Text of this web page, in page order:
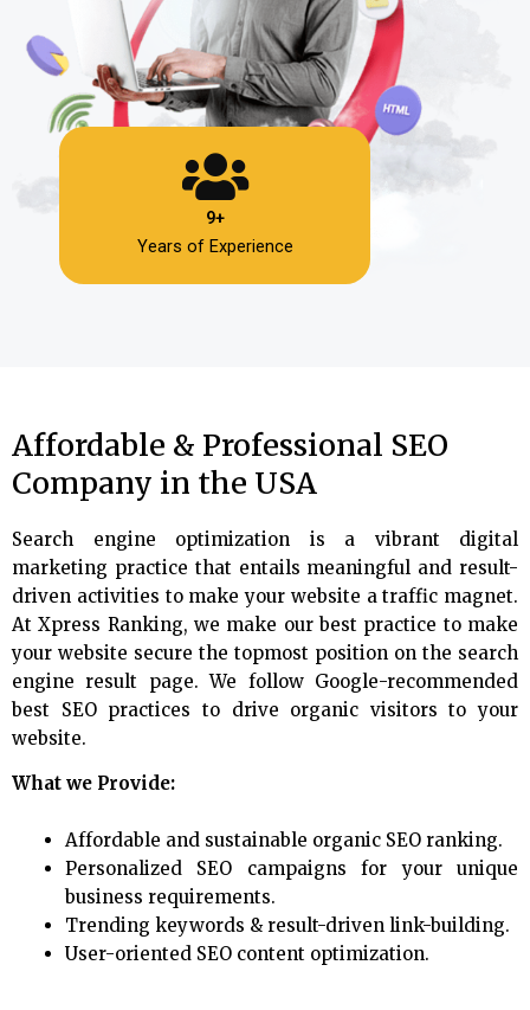
9+
Years of Experience
Affordable & Professional SEO
Company in the USA
Search engine optimization is a vibrant digital
marketing practice that entails meaningful and result-
driven activities to make your website a traffic magnet.
At Xpress Ranking, we make our best practice to make
your website secure the topmost position on the search
engine result page. We follow Google-recommended
best SEO practices to drive organic visitors to your
website.
What we Provide:
Affordable and sustainable organic SEO ranking.
Personalized SEO campaigns for your unique
business requirements.
Trending keywords & result-driven link-building.
User-oriented SEO content optimization.